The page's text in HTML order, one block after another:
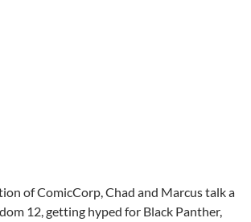
of ComicCorp, Chad and Marcus talk a
12, getting hyped for Black Panther,